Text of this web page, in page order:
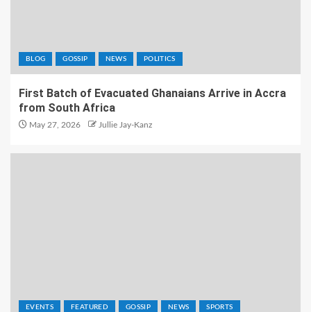
BLOG GOSSIP NEWS POLITICS
First Batch of Evacuated Ghanaians Arrive in Accra
from South Africa
May 27, 2026 Jullie Jay-Kanz
EVENTS FEATURED GOSSIP NEWS SPORTS